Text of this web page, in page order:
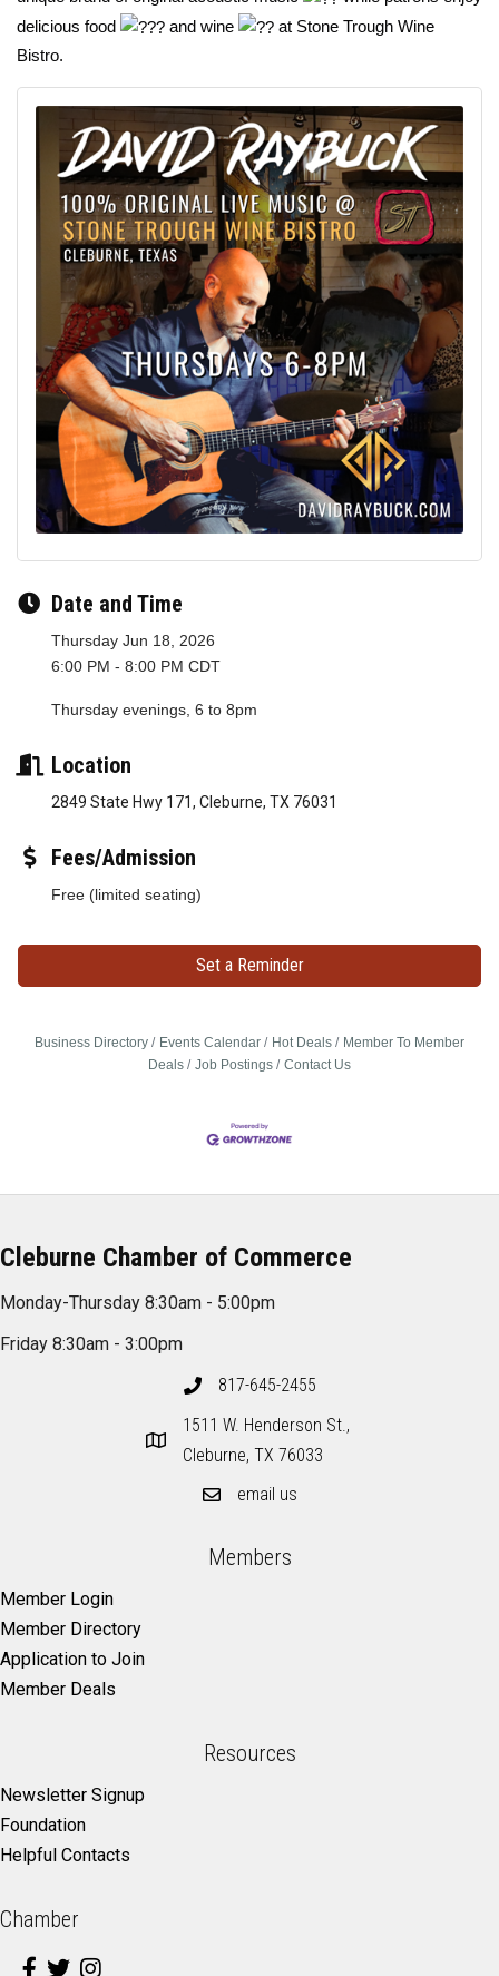
delicious food
and wine
at Stone Trough Wine
Bistro.
Date and Time
Thursday Jun 18, 2026
6:00 PM - 8:00 PM CDT
Thursday evenings, 6 to 8pm
Location
2849 State Hwy 171, Cleburne, TX 76031
Fees/Admission
Free (limited seating)
Set a Reminder
Business Directory Events Calendar Hot Deals
Member To Member
Deals
Job Postings Contact Us
Cleburne Chamber of Commerce
Monday-Thursday 8:30am - 5:00pm
Friday 8:30am - 3:00pm
817-645-2455
1511 W. Henderson St.,
Cleburne, TX 76033
email us
Members
Member Login
Member Directory
Application to Join
Member Deals
Resources
Newsletter Signup
Foundation
Helpful Contacts
Chamber